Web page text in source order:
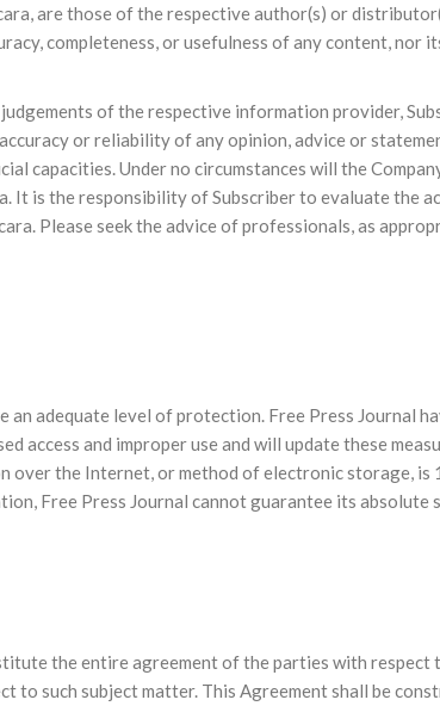
are those of the respective author(s) or
completeness, or usefulness of any content, nor
of the respective information provider,
or reliability of any opinion, advice or
capacities. Under no circumstances will the
It is the responsibility of Subscriber to evaluate the
Please seek the advice of professionals, as
adequate level of protection. Free Press Journal
and improper use and will update these
over the Internet, or method of electronic storage, is
Free Press Journal cannot guarantee its absolute
the entire agreement of the parties with
such subject matter. This Agreement shall be